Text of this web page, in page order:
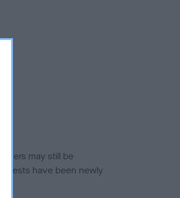
may still be
tests have been newly